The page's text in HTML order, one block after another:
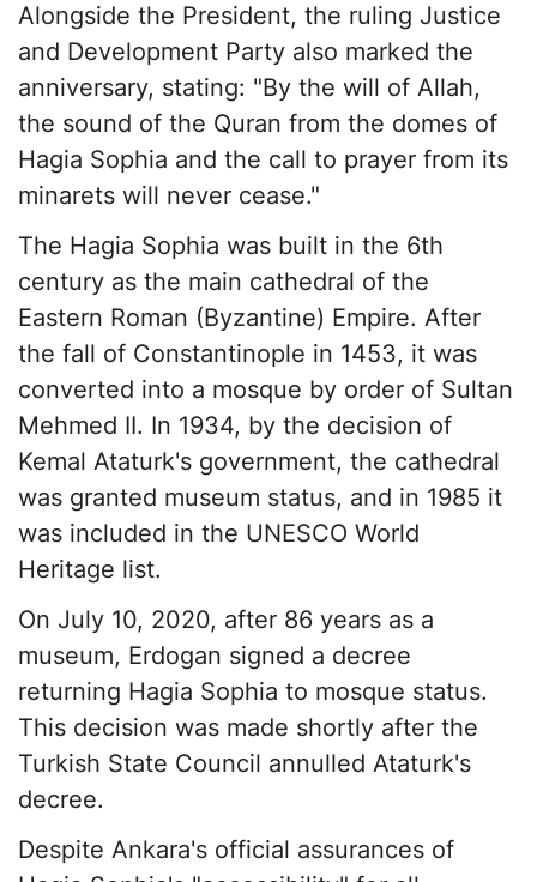
Alongside the President, the ruling Justice
and Development Party also marked the
anniversary, stating: "By the will of Allah,
the sound of the Quran from the domes of
Hagia Sophia and the call to prayer from its
minarets will never cease."
The Hagia Sophia was built in the 6th
century as the main cathedral of the
Eastern Roman (Byzantine) Empire. After
the fall of Constantinople in 1453, it was
converted into a mosque by order of Sultan
Mehmed II. In 1934, by the decision of
Kemal Ataturk's government, the cathedral
was granted museum status, and in 1985 it
was included in the UNESCO World
Heritage list.
On July 10, 2020, after 86 years as a
museum, Erdogan signed a decree
returning Hagia Sophia to mosque status.
This decision was made shortly after the
Turkish State Council annulled Ataturk's
decree.
Despite Ankara's official assurances of